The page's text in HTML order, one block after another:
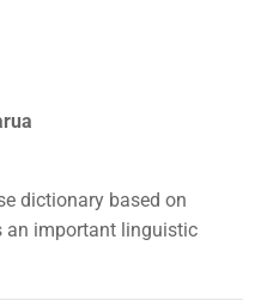
dictionary based on
an important linguistic